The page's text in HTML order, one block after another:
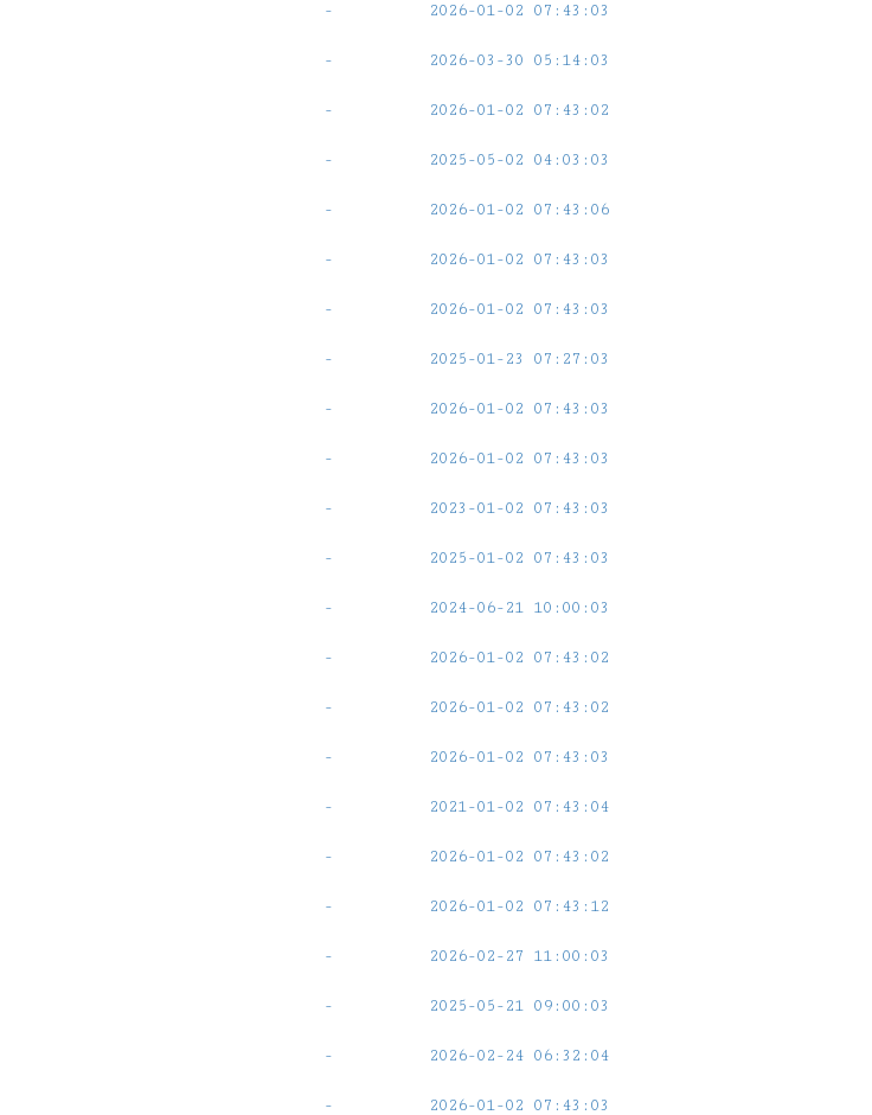
- 2026-01-02 07:43:03
- 2026-03-30 05:14:03
- 2026-01-02 07:43:02
- 2025-05-02 04:03:03
- 2026-01-02 07:43:06
- 2026-01-02 07:43:03
- 2026-01-02 07:43:03
- 2025-01-23 07:27:03
- 2026-01-02 07:43:03
- 2026-01-02 07:43:03
- 2023-01-02 07:43:03
- 2025-01-02 07:43:03
- 2024-06-21 10:00:03
- 2026-01-02 07:43:02
- 2026-01-02 07:43:02
- 2026-01-02 07:43:03
- 2021-01-02 07:43:04
- 2026-01-02 07:43:02
- 2026-01-02 07:43:12
- 2026-02-27 11:00:03
- 2025-05-21 09:00:03
- 2026-02-24 06:32:04
- 2026-01-02 07:43:03